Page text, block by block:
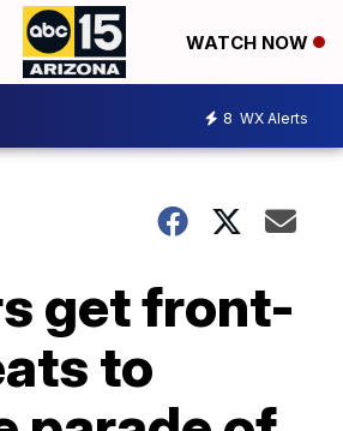
WATCH NOW
8 WX Alerts
get front-
to